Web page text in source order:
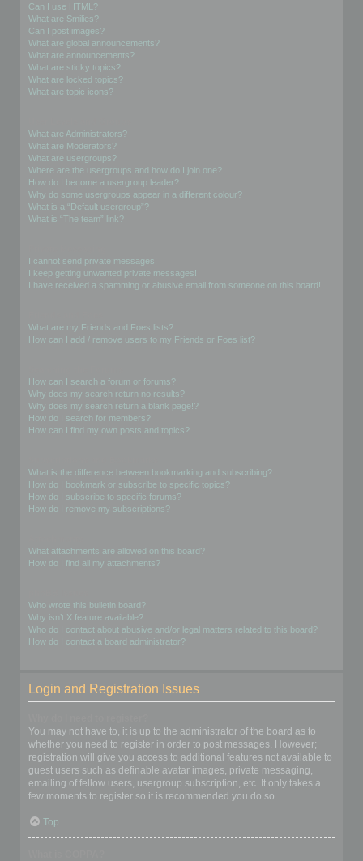
Can I use HTML?
What are Smilies?
Can I post images?
What are global announcements?
What are announcements?
What are sticky topics?
What are locked topics?
What are topic icons?
What are Administrators?
What are Moderators?
What are usergroups?
Where are the usergroups and how do I join one?
How do I become a usergroup leader?
Why do some usergroups appear in a different colour?
What is a “Default usergroup”?
What is “The team” link?
I cannot send private messages!
I keep getting unwanted private messages!
I have received a spamming or abusive email from someone on this board!
What are my Friends and Foes lists?
How can I add / remove users to my Friends or Foes list?
How can I search a forum or forums?
Why does my search return no results?
Why does my search return a blank page!?
How do I search for members?
How can I find my own posts and topics?
What is the difference between bookmarking and subscribing?
How do I bookmark or subscribe to specific topics?
How do I subscribe to specific forums?
How do I remove my subscriptions?
What attachments are allowed on this board?
How do I find all my attachments?
Who wrote this bulletin board?
Why isn’t X feature available?
Who do I contact about abusive and/or legal matters related to this board?
How do I contact a board administrator?
Login and Registration Issues
You may not have to, it is up to the administrator of the board as to
whether you need to register in order to post messages. However;
registration will give you access to additional features not available to
guest users such as definable avatar images, private messaging,
emailing of fellow users, usergroup subscription, etc. It only takes a
few moments to register so it is recommended you do so.
Top